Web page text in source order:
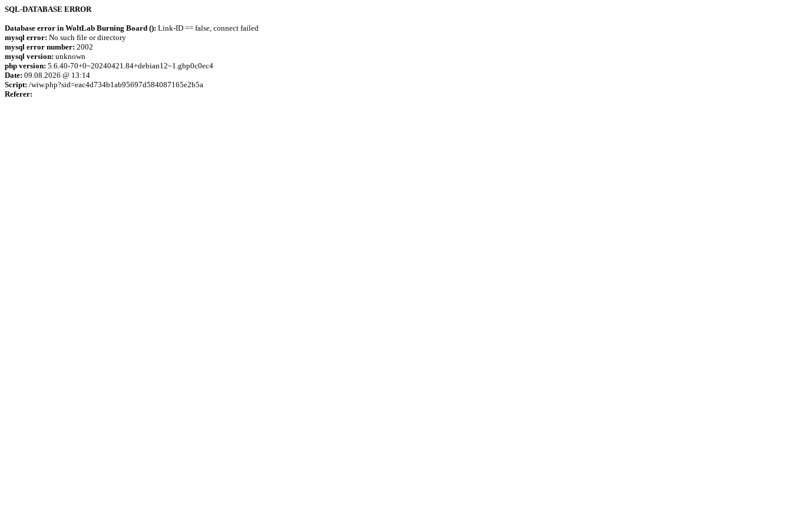
SQL-DATABASE ERROR
Database error in WoltLab Burning Board (): Link-ID == false, connect failed
mysql error: No such file or directory
mysql error number: 2002
mysql version: unknown
php version: 5.6.40-70+0~20240421.84+debian12~1.gbp0c0ec4
Date: 09.08.2026 @ 13:14
Script: /wiw.php?sid=eac4d734b1ab95697d584087165e2b5a
Referer: